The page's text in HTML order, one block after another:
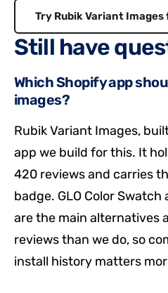
Try Rubik Variant Images
Still have
Which Shopify app
images?
Rubik Variant Images,
app we build for this. It
420 reviews and carries
badge. GLO Color
are the main alternatives
reviews than we do, so
install history matters